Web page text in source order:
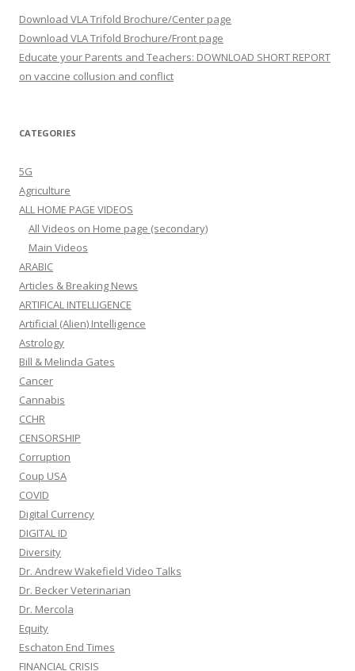
Download VLA Trifold Brochure/Center page
Download VLA Trifold Brochure/Front page
Educate your Parents and Teachers: DOWNLOAD SHORT REPORT
on vaccine collusion and conflict
CATEGORIES
5G
Agriculture
ALL HOME PAGE VIDEOS
All Videos on Home page (secondary)
Main Videos
ARABIC
Articles & Breaking News
ARTIFICAL INTELLIGENCE
Artificial (Alien) Intelligence
Astrology
Bill & Melinda Gates
Cancer
Cannabis
CCHR
CENSORSHIP
Corruption
Coup USA
COVID
Digital Currency
DIGITAL ID
Diversity
Dr. Andrew Wakefield Video Talks
Dr. Becker Veterinarian
Dr. Mercola
Equity
Eschaton End Times
FINANCIAL CRISIS